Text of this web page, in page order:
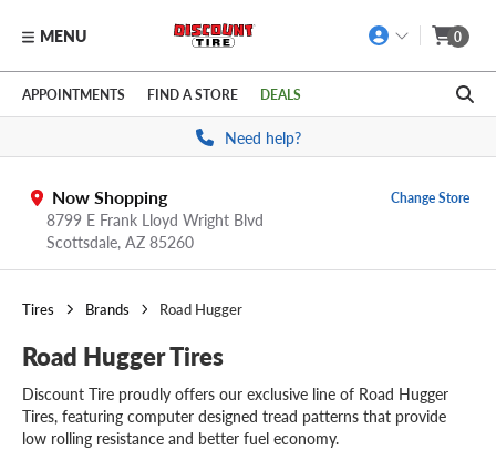
Skip to main content
Click to view our Accessibility Policy link
MENU 0
APPOINTMENTS FIND A STORE DEALS
Need help?
Now Shopping
8799 E Frank Lloyd Wright Blvd
Scottsdale, AZ 85260
Change Store
Tires Brands Road Hugger
Road Hugger Tires
Discount Tire proudly offers our exclusive line of Road Hugger
Tires, featuring computer designed tread patterns that provide
low rolling resistance and better fuel economy.